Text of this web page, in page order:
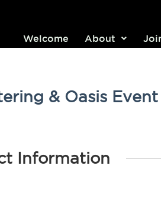
Welcome About
& Oasis
Information